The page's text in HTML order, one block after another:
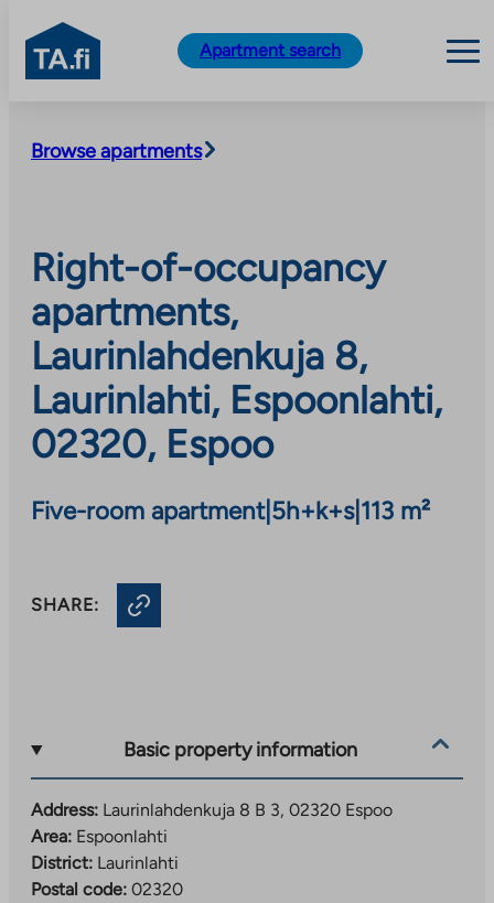
content
TA.fi
Apartment search
Browse apartments
Right-of-occupancy
apartments,
Laurinlahdenkuja 8,
Laurinlahti, Espoonlahti,
02320, Espoo
Five-room apartment| 5h+k+s| 113 m²
SHARE:
Basic property information
Address: Laurinlahdenkuja 8 B 3, 02320 Espoo
Area: Espoonlahti
District: Laurinlahti
Postal code: 02320